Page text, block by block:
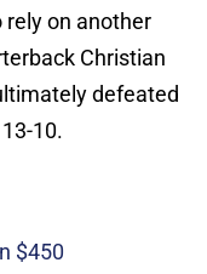
rely on another
Christian
defeated
10.
$450